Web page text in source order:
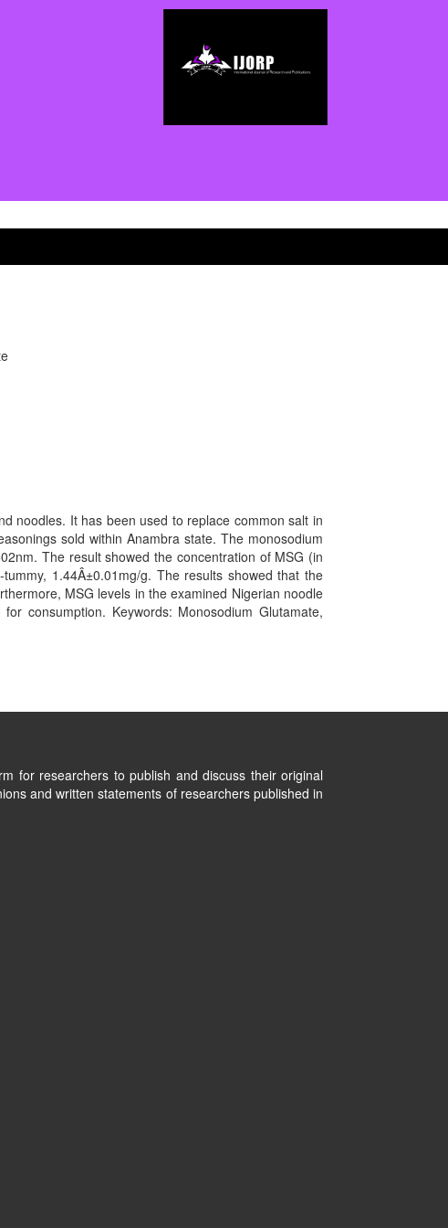
noodles. It has been used to replace common salt in
sold within Anambra state. The monosodium
The result showed the concentration of MSG (in
1.44Â±0.01mg/g. The results showed that the
MSG levels in the examined Nigerian noodle
consumption. Keywords: Monosodium Glutamate,
for researchers to publish and discuss their original
and written statements of researchers published in